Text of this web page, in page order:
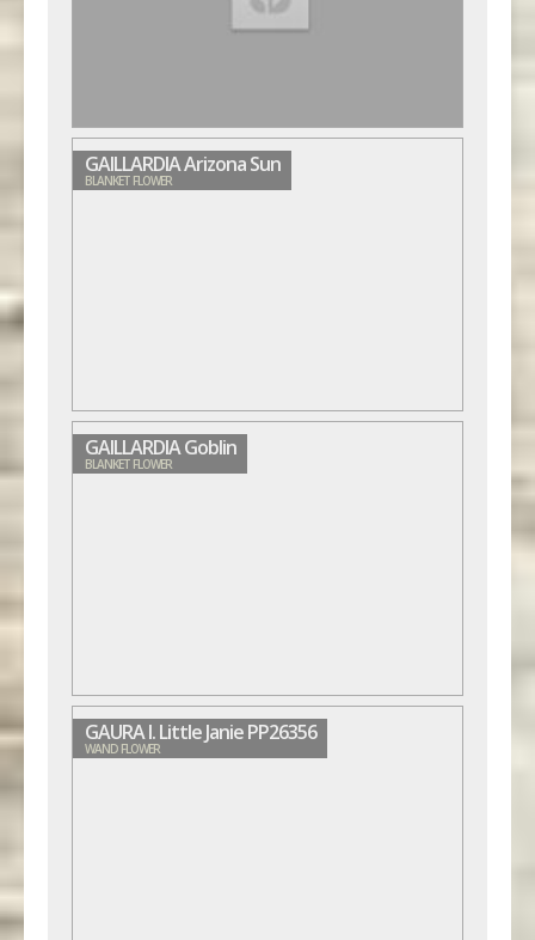
GAILLARDIA Arizona Sun
BLANKET FLOWER
GAILLARDIA Goblin
BLANKET FLOWER
GAURA l. Little Janie PP26356
WAND FLOWER